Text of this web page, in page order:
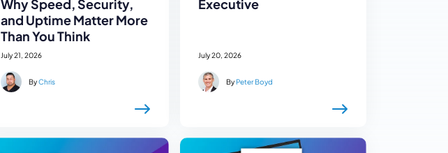
Why Speed, Security,
and Uptime Matter More
Than You Think
July 21, 2026
ByChris
Executive
July 20, 2026
By Peter Boyd